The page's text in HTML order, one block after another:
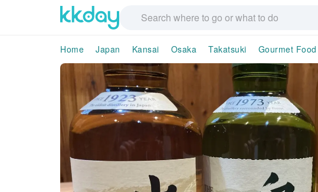
Home Japan Kansai Osaka Takatsuki Gourmet Food